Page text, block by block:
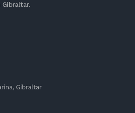
Gibraltar.
Gibraltar